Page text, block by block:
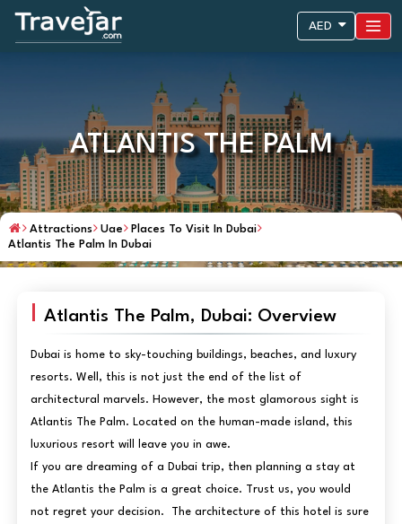
AED
ATLANTIS THE PALM
Attractions Uae
Places To Visit In Dubai
Atlantis The Palm In Dubai
Atlantis The Palm, Dubai: Overview
Dubai is home to sky-touching buildings, beaches, and luxury
resorts. Well, this is not just the end of the list of
architectural marvels. However, the most glamorous sight is
Atlantis The Palm. Located on the human-made island, this
luxurious resort will leave you in awe.
If you are dreaming of a Dubai trip, then planning a stay at
the Atlantis the Palm is a great choice. Trust us, you would
not regret your decision. The architecture of this hotel is sure